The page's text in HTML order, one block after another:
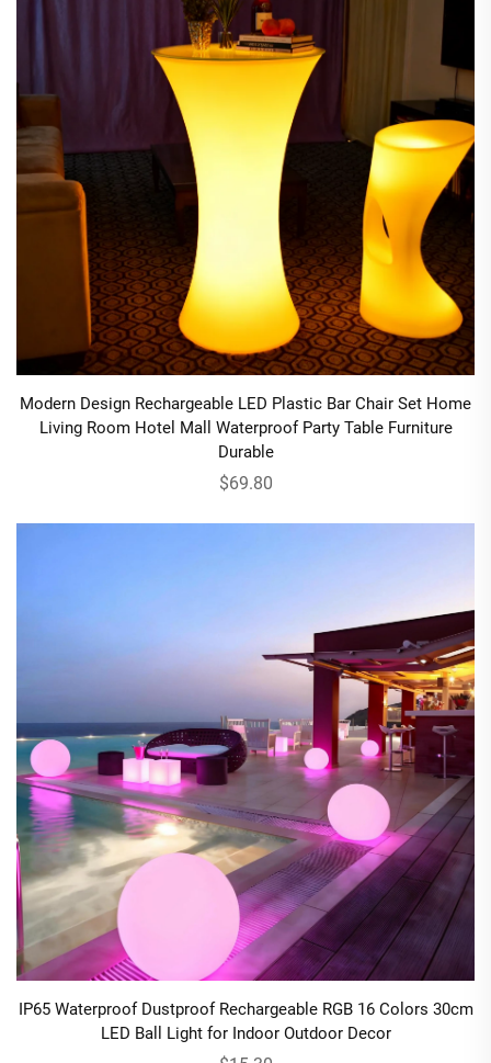
Modern Design Rechargeable LED Plastic Bar Chair Set Home
Living Room Hotel Mall Waterproof Party Table Furniture
Durable
$69.80
IP65 Waterproof Dustproof Rechargeable RGB 16 Colors 30cm
LED Ball Light for Indoor Outdoor Decor